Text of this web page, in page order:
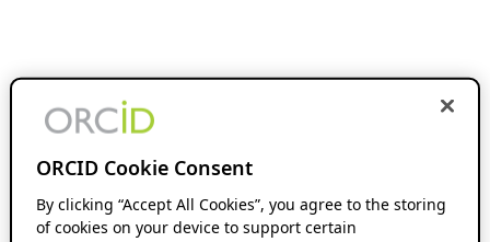
ORCID Cookie Consent
By clicking “Accept All Cookies”, you agree to the storing
of cookies on your device to support certain